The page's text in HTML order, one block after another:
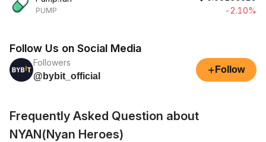
PUMP
-2.10%
Follow Us on Social Media
Followers
@bybit_official
+ Follow
Frequently Asked Question about
NYAN(Nyan Heroes)